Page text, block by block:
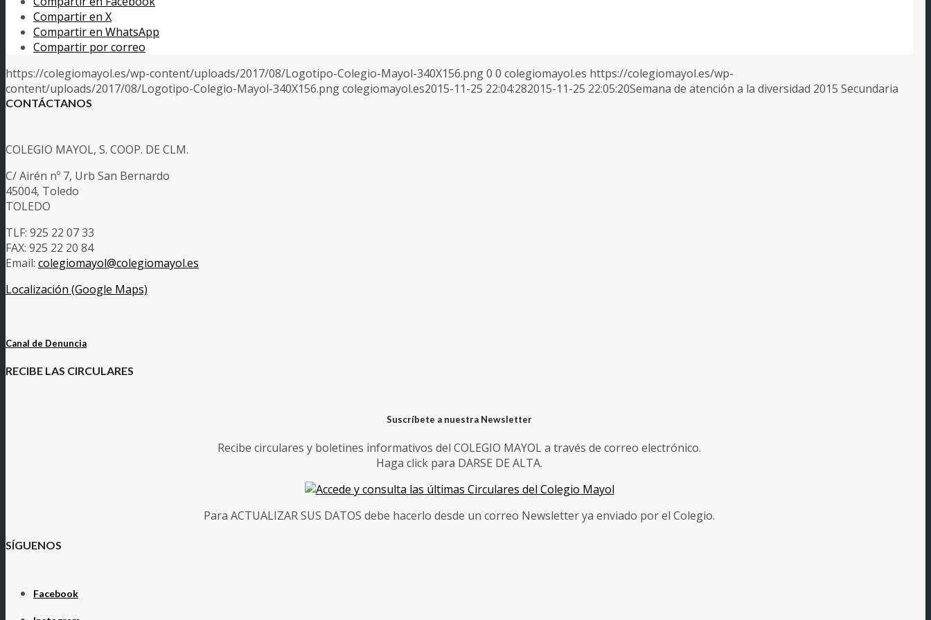
Compartir en X
Compartir en WhatsApp
Compartir por correo
https://colegiomayol.es/wp-content/uploads/2017/08/Logotipo-Colegio-Mayol-340X156.png0 0 colegiomayol.es https://colegiomayol.es/wp-
content/uploads/2017/08/Logotipo-Colegio-Mayol-340X156.pngcolegiomayol.es2015-11-25 22:04:282015-11-25 22:05:20Semana de atención a la diversidad 2015 Secundaria
CONTÁCTANOS
COLEGIO MAYOL, S. COOP. DE CLM.
C/ Airén nº 7, Urb San Bernardo
45004, Toledo
TOLEDO
TLF: 925 22 07 33
FAX: 925 22 20 84
Email: colegiomayol@colegiomayol.es
Localización (Google Maps)
Canal de Denuncia
RECIBE LAS CIRCULARES
Suscríbete a nuestra Newsletter
Recibe circulares y boletines informativos del COLEGIO MAYOL a través de correo electrónico.
Haga click para DARSE DE ALTA.
Para ACTUALIZAR SUS DATOS debe hacerlo desde un correo Newsletter ya enviado por el Colegio.
SÍGUENOS
Facebook